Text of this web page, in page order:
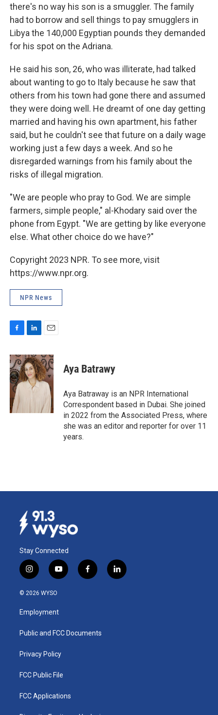
there's no way his son is a smuggler. The family
had to borrow and sell things to pay smugglers in
Libya the 140,000 Egyptian pounds they demanded
for his spot on the Adriana.
He said his son, 26, who was illiterate, had talked
about wanting to go to Italy because he saw that
others from his town had gone there and assumed
they were doing well. He dreamt of one day getting
married and having his own apartment, his father
said, but he couldn't see that future on a daily wage
working just a few days a week. And so he
disregarded warnings from his family about the
risks of illegal migration.
"We are people who pray to God. We are simple
farmers, simple people," al-Khodary said over the
phone from Egypt. "We are getting by like everyone
else. What other choice do we have?"
Copyright 2023 NPR. To see more, visit
https://www.npr.org.
NPR News
c
e
b
o
o
k
n
k
e
d
n
a
i
l
Aya Batrawy
Aya Batraway is an NPR International
Correspondent based in Dubai. She joined
in 2022 from the Associated Press, where
she was an editor and reporter for over 11
years.
Stay Connected
i
n
s
a
g
a
y
o
u
b
f
a
k
l
i
© 2026 WYSO
Employment
Public and FCC Documents
Privacy Policy
FCC Public File
FCC Applications